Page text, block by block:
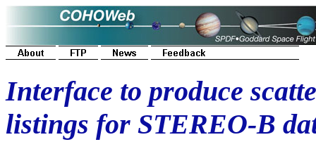
Interface to produce
listings for STEREO-B